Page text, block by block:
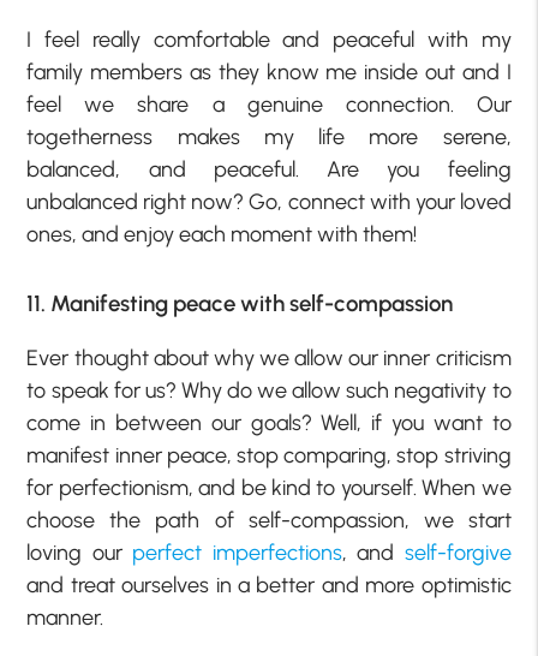
I feel really comfortable and peaceful with my
family members as they know me inside out and I
feel we share a genuine connection. Our
togetherness makes my life more serene,
balanced, and peaceful. Are you feeling
unbalanced right now? Go, connect with your loved
ones, and enjoy each moment with them!
11. Manifesting peace with self-compassion
Ever thought about why we allow our inner criticism
to speak for us? Why do we allow such negativity to
come in between our goals? Well, if you want to
manifest inner peace, stop comparing, stop striving
for perfectionism, and be kind to yourself. When we
choose the path of self-compassion, we start
loving our perfect imperfections, and self-forgive
and treat ourselves in a better and more optimistic
manner.